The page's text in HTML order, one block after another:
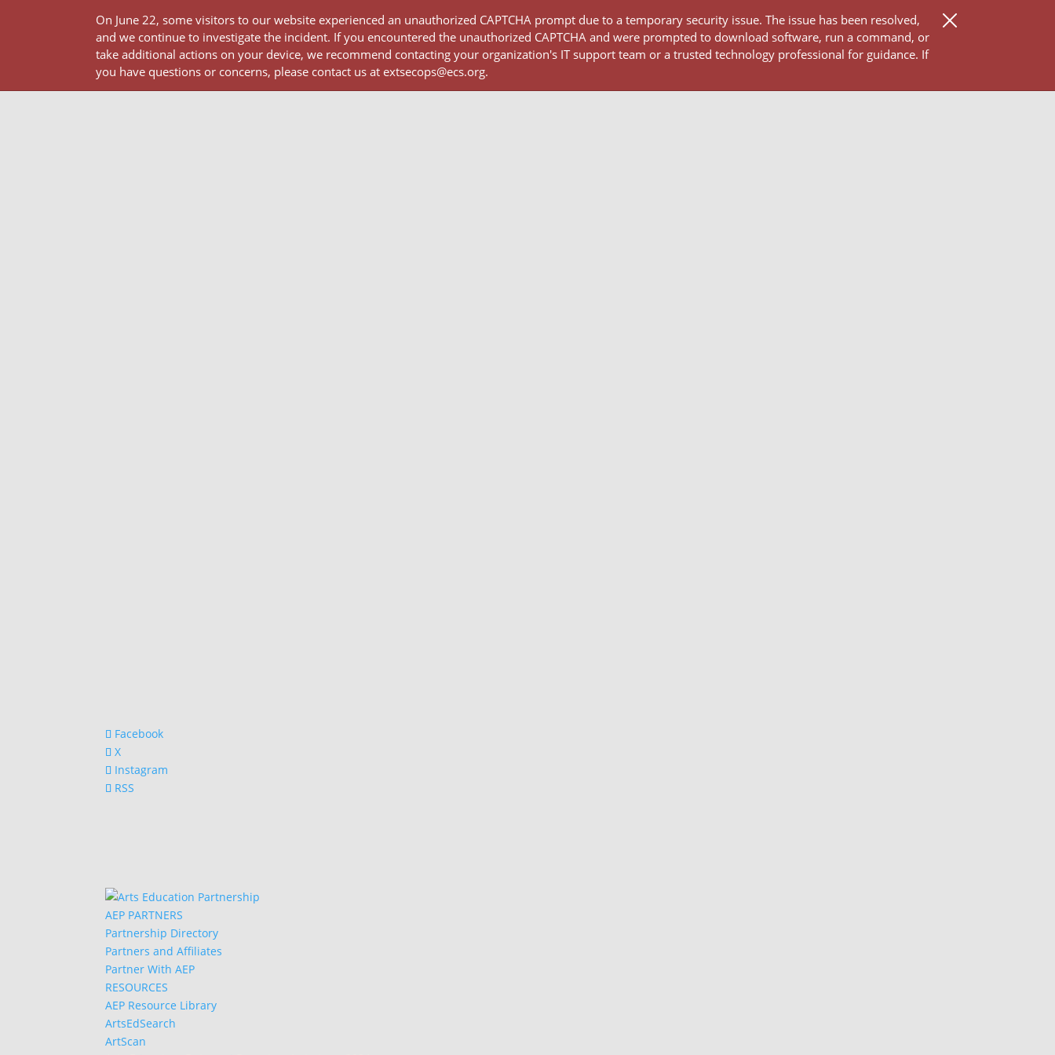
On June 22, some visitors to our website experienced an unauthorized CAPTCHA prompt due to a temporary security issue. The issue has been resolved,
and we continue to investigate the incident. If you encountered the unauthorized CAPTCHA and were prompted to download software, run a command, or
take additional actions on your device, we recommend contacting your organization's IT support team or a trusted technology professional for guidance. If
you have questions or concerns, please contact us at extsecops@ecs.org.
Facebook
X
Instagram
RSS
AEP PARTNERS
Partnership Directory
Partners and Affiliates
Partner With AEP
RESOURCES
AEP Resource Library
ArtsEdSearch
ArtScan